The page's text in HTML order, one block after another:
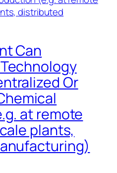
Can
Or
at remote
plants,